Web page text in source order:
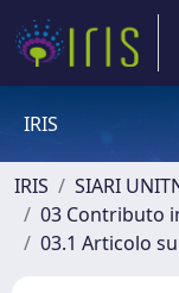
IRIS
IRIS
SIARI
03 Contributo
03.1 Articolo